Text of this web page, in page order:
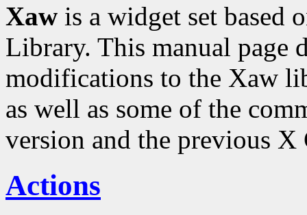
Xaw is a widget set
Library. This manual page
modifications to the Xaw
as well as some of the
version and the previous
Actions